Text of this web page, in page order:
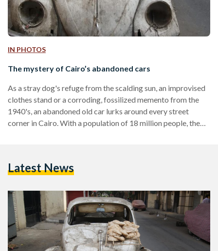
IN PHOTOS
The mystery of Cairo’s abandoned cars
As a stray dog's refuge from the scalding sun, an improvised
clothes stand or a corroding, fossilized memento from the
1940's, an abandoned old car lurks around every street
corner in Cairo. With a population of 18 million people, the
and considerable sources of pollution. Through the baked
Latest News